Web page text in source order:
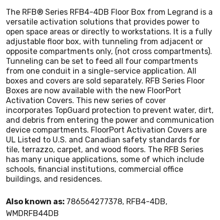
has many unique applications, some of which include
schools, financial institutions, commercial office
buildings, and residences.
The RFB® Series RFB4-4DB Floor Box from Legrand is a
versatile activation solutions that provides power to
open space areas or directly to workstations. It is a fully
adjustable floor box, with tunneling from adjacent or
opposite compartments only, (not cross compartments).
Tunneling can be set to feed all four compartments
from one conduit in a single-service application. All
boxes and covers are sold separately. RFB Series Floor
Boxes are now available with the new FloorPort
Activation Covers. This new series of cover
incorporates TopGuard protection to prevent water, dirt,
and debris from entering the power and communication
device compartments. FloorPort Activation Covers are
UL Listed to U.S. and Canadian safety standards for
tile, terrazzo, carpet, and wood floors. The RFB Series
has many unique applications, some of which include
schools, financial institutions, commercial office
buildings, and residences.
Also known as: 786564277378, RFB4-4DB,
WMDRFB44DB